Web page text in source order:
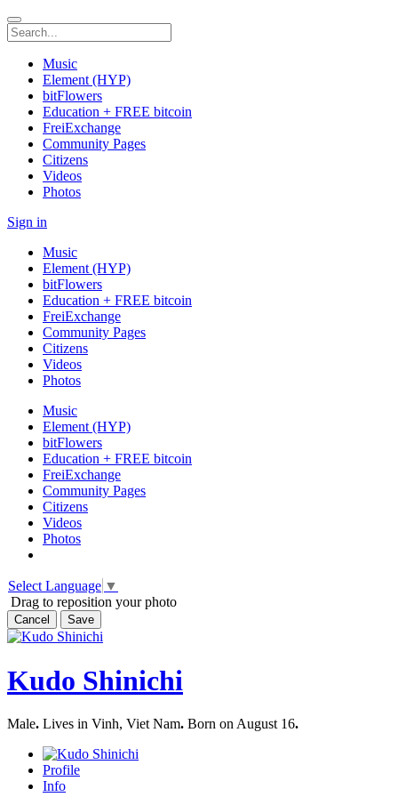
Music
Element (HYP)
bitFlowers
Education + FREE bitcoin
FreiExchange
Community Pages
Citizens
Videos
Photos
Sign in
Music
Element (HYP)
bitFlowers
Education + FREE bitcoin
FreiExchange
Community Pages
Citizens
Videos
Photos
Music
Element (HYP)
bitFlowers
Education + FREE bitcoin
FreiExchange
Community Pages
Citizens
Videos
Photos
Select Language ▼
Drag to reposition your photo
Cancel Save
Kudo Shinichi
Male. Lives in Vinh, Viet Nam. Born on August 16.
Profile
Info